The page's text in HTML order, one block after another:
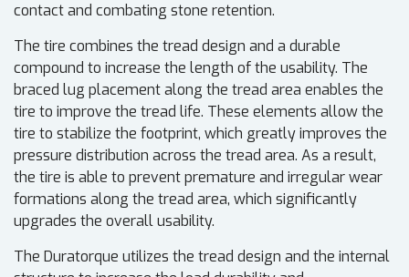
contact and combating stone retention.
The tire combines the tread design and a durable
compound to increase the length of the usability. The
braced lug placement along the tread area enables the
tire to improve the tread life. These elements allow the
tire to stabilize the footprint, which greatly improves the
pressure distribution across the tread area. As a result,
the tire is able to prevent premature and irregular wear
formations along the tread area, which significantly
upgrades the overall usability.
The Duratorque utilizes the tread design and the internal